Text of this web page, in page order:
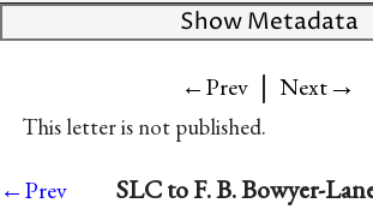
Show Metadata
←Prev | Next→
This letter is not published.
←Prev
SLC to F. B. Bowyer-